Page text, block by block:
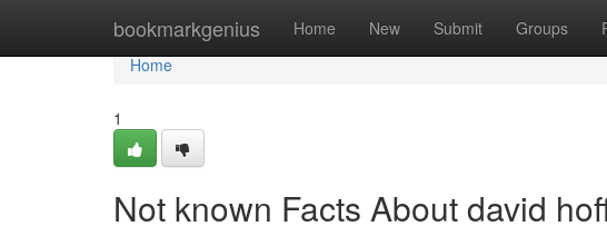
bookmarkgenius Home New Submit Groups
Home
Home
1
Not known Facts About david